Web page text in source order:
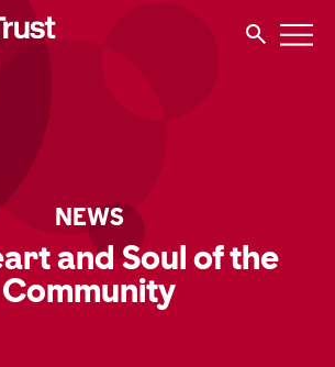
NEWS
and Soul of the
Community